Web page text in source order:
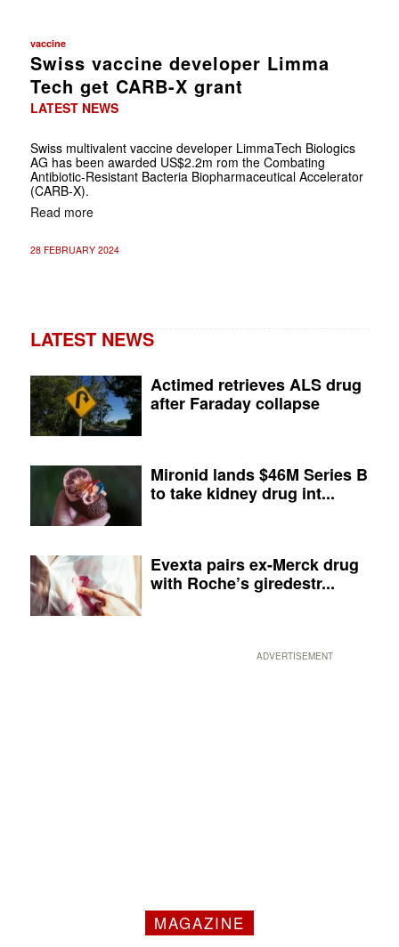
vaccine
Swiss vaccine developer Limma
Tech get CARB-X grant
LATEST NEWS
Swiss multivalent vaccine developer LimmaTech Biologics
AG has been awarded US$2.2m rom the Combating
Antibiotic-Resistant Bacteria Biopharmaceutical Accelerator
(CARB-X).
Read more
28 FEBRUARY 2024
LATEST NEWS
Actimed retrieves ALS drug
after Faraday collapse
Mironid lands $46M Series B
to take kidney drug int...
Evexta pairs ex-Merck drug
with Roche’s giredestr...
ADVERTISEMENT
MAGAZINE